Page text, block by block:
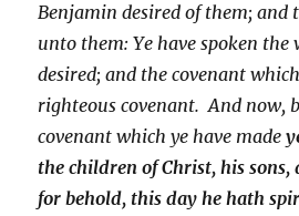
Benjamin desired of them; and
unto them: Ye have spoken the
desired; and the covenant
righteous covenant. And now,
covenant which ye have made
the children of Christ, his sons,
for behold, this day he hath